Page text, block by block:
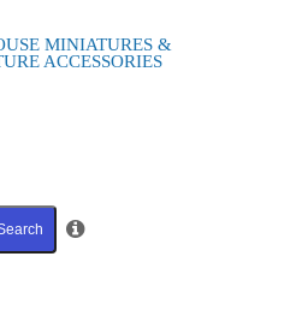
MINIATURES &
ACCESSORIES